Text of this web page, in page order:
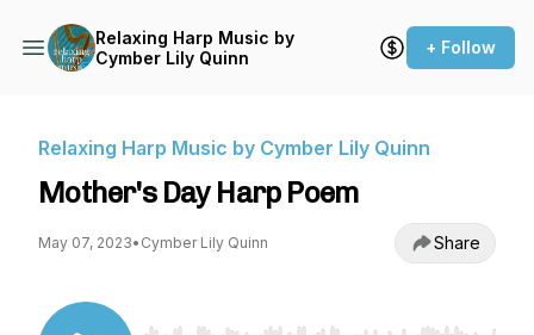
Relaxing Harp Music by
Cymber Lily Quinn
+ Follow
Relaxing Harp Music by Cymber Lily Quinn
Mother's Day Harp Poem
May 07, 2023• Cymber Lily Quinn Share